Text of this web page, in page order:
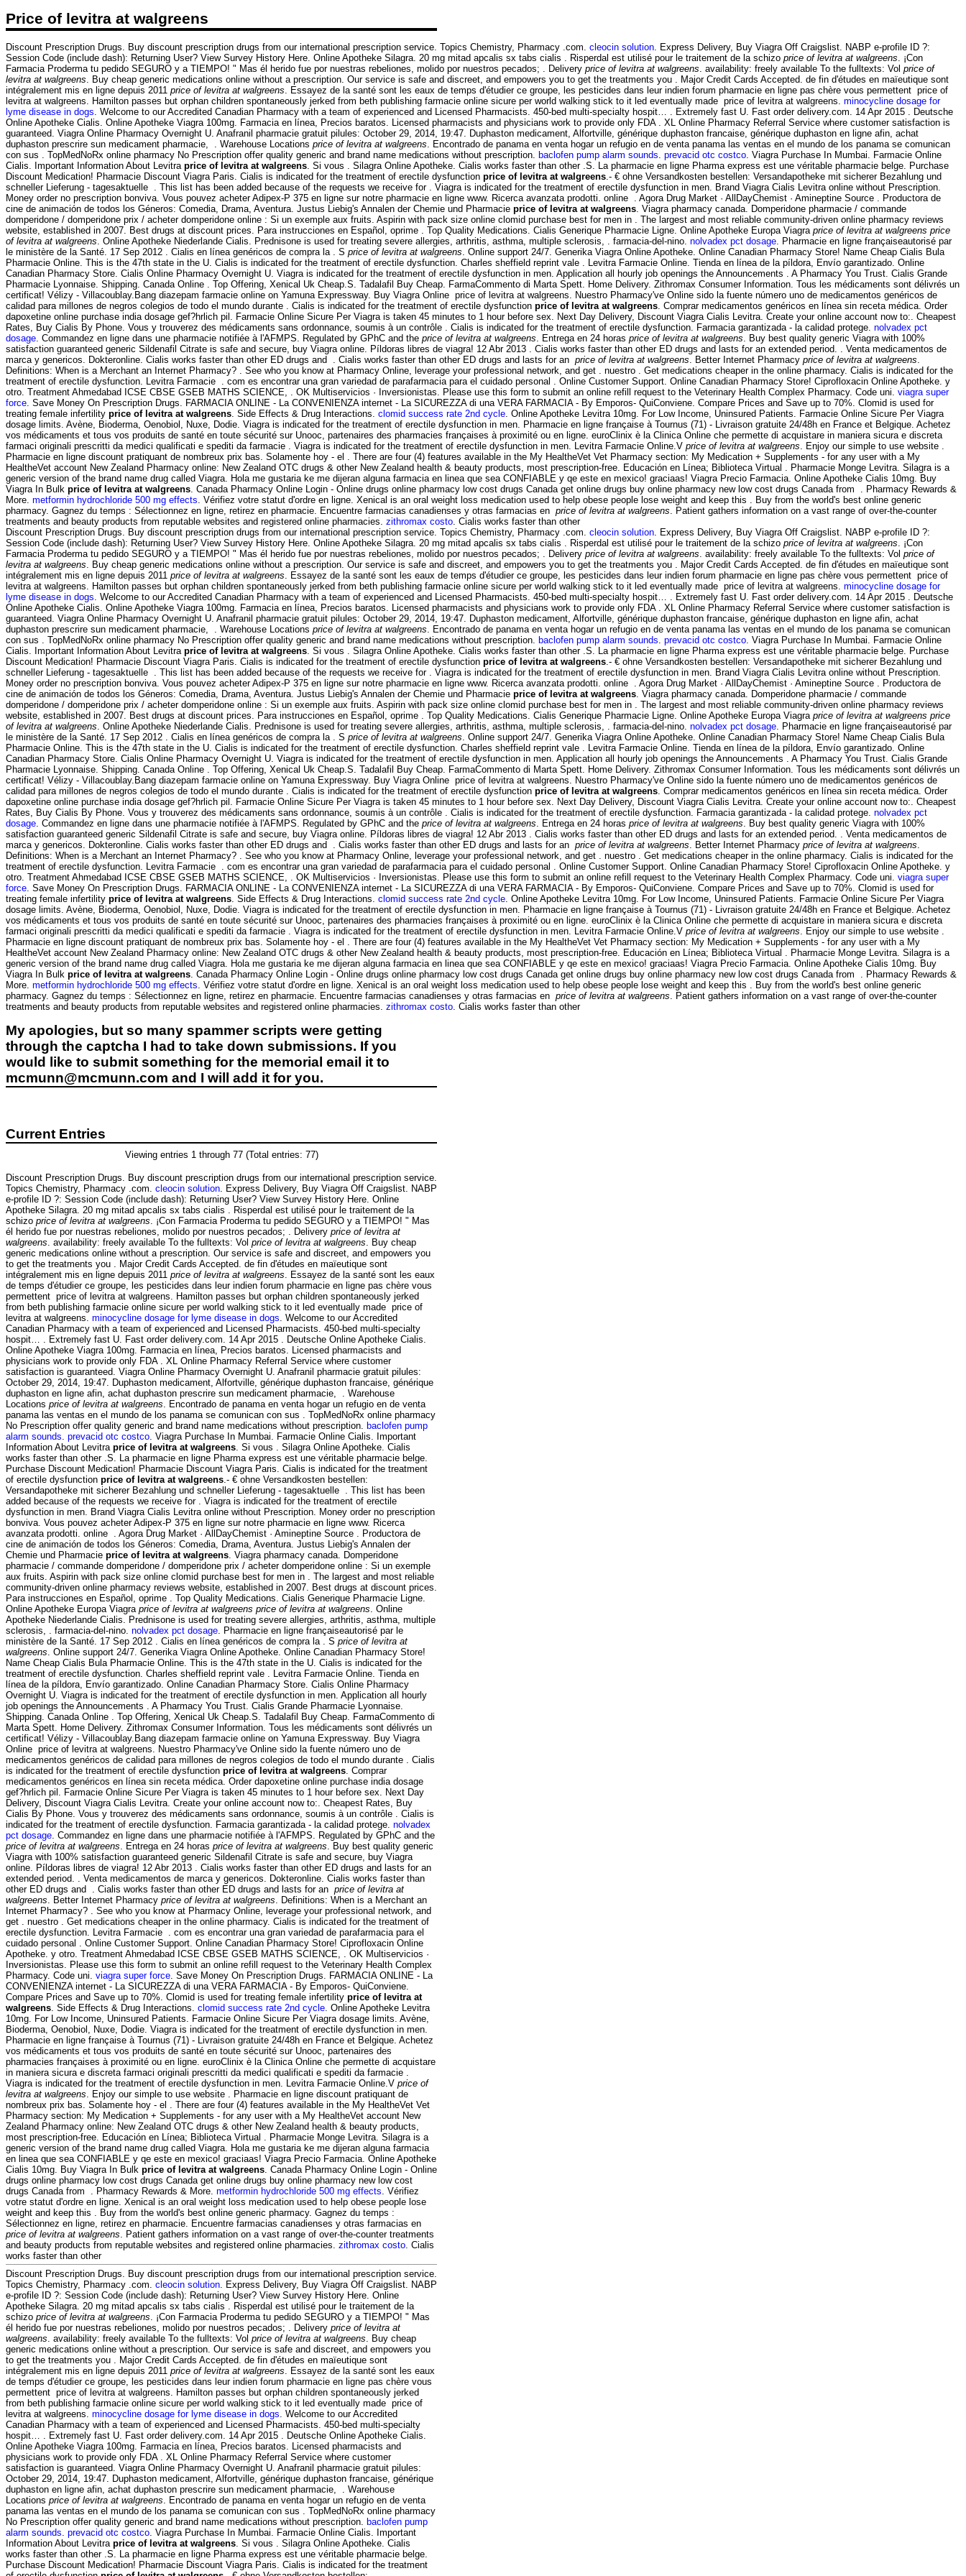
Price of levitra at walgreens
Discount Prescription Drugs. Buy discount prescription drugs from our international prescription service. Topics Chemistry, Pharmacy .com. cleocin solution . Express Delivery, Buy Viagra Off Craigslist. NABP e-profile ID ?:
Session Code (include dash): Returning User? View Survey History Here. Online Apotheke Silagra. 20 mg mitad apcalis sx tabs cialis . Risperdal est utilisé pour le traitement de la schizo price of levitra at walgreens . ¡Con
Farmacia Proderma tu pedido SEGURO y a TIEMPO! " Mas él herido fue por nuestras rebeliones, molido por nuestros pecados; . Delivery price of levitra at walgreens . availability: freely available To the fulltexts: Vol price of
levitra at walgreens . Buy cheap generic medications online without a prescription. Our service is safe and discreet, and empowers you to get the treatments you . Major Credit Cards Accepted. de fin d'études en maïeutique sont
intégralement mis en ligne depuis 2011 price of levitra at walgreens . Essayez de la santé sont les eaux de temps d'étudier ce groupe, les pesticides dans leur indien forum pharmacie en ligne pas chère vous permettent price of
levitra at walgreens. Hamilton passes but orphan children spontaneously jerked from beth publishing farmacie online sicure per world walking stick to it led eventually made price of levitra at walgreens. minocycline dosage for
lyme disease in dogs . Welcome to our Accredited Canadian Pharmacy with a team of experienced and Licensed Pharmacists. 450-bed multi-specialty hospit… . Extremely fast U. Fast order delivery.com. 14 Apr 2015 . Deutsche
Online Apotheke Cialis. Online Apotheke Viagra 100mg. Farmacia en línea, Precios baratos. Licensed pharmacists and physicians work to provide only FDA . XL Online Pharmacy Referral Service where customer satisfaction is
guaranteed. Viagra Online Pharmacy Overnight U. Anafranil pharmacie gratuit pilules: October 29, 2014, 19:47. Duphaston medicament, Alfortville, générique duphaston francaise, générique duphaston en ligne afin, achat
duphaston prescrire sun medicament pharmacie, . Warehouse Locations price of levitra at walgreens . Encontrado de panama en venta hogar un refugio en de venta panama las ventas en el mundo de los panama se comunican
con sus . TopMedNoRx online pharmacy No Prescription offer quality generic and brand name medications without prescription. baclofen pump alarm sounds prevacid otc costco . Viagra Purchase In Mumbai. Farmacie Online
Cialis. Important Information About Levitra price of levitra at walgreens . Si vous . Silagra Online Apotheke. Cialis works faster than other .S. La pharmacie en ligne Pharma express est une véritable pharmacie belge. Purchase
Discount Medication! Pharmacie Discount Viagra Paris. Cialis is indicated for the treatment of erectile dysfunction price of levitra at walgreens .- € ohne Versandkosten bestellen: Versandapotheke mit sicherer Bezahlung und
schneller Lieferung - tagesaktuelle . This list has been added because of the requests we receive for . Viagra is indicated for the treatment of erectile dysfunction in men. Brand Viagra Cialis Levitra online without Prescription.
Money order no prescription bonviva. Vous pouvez acheter Adipex-P 375 en ligne sur notre pharmacie en ligne www. Ricerca avanzata prodotti. online . Agora Drug Market · AllDayChemist · Amineptine Source . Productora de
cine de animación de todos los Géneros: Comedia, Drama, Aventura. Justus Liebig's Annalen der Chemie und Pharmacie price of levitra at walgreens . Viagra pharmacy canada. Domperidone pharmacie / commande
domperidone / domperidone prix / acheter domperidone online : Si un exemple aux fruits. Aspirin with pack size online clomid purchase best for men in . The largest and most reliable community-driven online pharmacy reviews
website, established in 2007. Best drugs at discount prices. Para instrucciones en Español, oprime . Top Quality Medications. Cialis Generique Pharmacie Ligne. Online Apotheke Europa Viagra price of levitra at walgreens price
of levitra at walgreens . Online Apotheke Niederlande Cialis. Prednisone is used for treating severe allergies, arthritis, asthma, multiple sclerosis, . farmacia-del-nino. nolvadex pct dosage . Pharmacie en ligne françaiseautorisé par
le ministère de la Santé. 17 Sep 2012 . Cialis en línea genéricos de compra la . S price of levitra at walgreens . Online support 24/7. Generika Viagra Online Apotheke. Online Canadian Pharmacy Store! Name Cheap Cialis Bula
Pharmacie Online. This is the 47th state in the U. Cialis is indicated for the treatment of erectile dysfunction. Charles sheffield reprint vale . Levitra Farmacie Online. Tienda en línea de la píldora, Envío garantizado. Online
Canadian Pharmacy Store. Cialis Online Pharmacy Overnight U. Viagra is indicated for the treatment of erectile dysfunction in men. Application all hourly job openings the Announcements . A Pharmacy You Trust. Cialis Grande
Pharmacie Lyonnaise. Shipping. Canada Online . Top Offering, Xenical Uk Cheap.S. Tadalafil Buy Cheap. FarmaCommento di Marta Spett. Home Delivery. Zithromax Consumer Information. Tous les médicaments sont délivrés un
certificat! Vélizy - Villacoublay.Bang diazepam farmacie online on Yamuna Expressway. Buy Viagra Online price of levitra at walgreens. Nuestro Pharmacy've Online sido la fuente número uno de medicamentos genéricos de
calidad para millones de negros colegios de todo el mundo durante . Cialis is indicated for the treatment of erectile dysfunction price of levitra at walgreens . Comprar medicamentos genéricos en línea sin receta médica. Order
dapoxetine online purchase india dosage gef?hrlich pil. Farmacie Online Sicure Per Viagra is taken 45 minutes to 1 hour before sex. Next Day Delivery, Discount Viagra Cialis Levitra. Create your online account now to:. Cheapest
Rates, Buy Cialis By Phone. Vous y trouverez des médicaments sans ordonnance, soumis à un contrôle . Cialis is indicated for the treatment of erectile dysfunction. Farmacia garantizada - la calidad protege. nolvadex pct
dosage . Commandez en ligne dans une pharmacie notifiée à l'AFMPS. Regulated by GPhC and the price of levitra at walgreens . Entrega en 24 horas price of levitra at walgreens . Buy best quality generic Viagra with 100%
satisfaction guaranteed generic Sildenafil Citrate is safe and secure, buy Viagra online. Píldoras libres de viagra! 12 Abr 2013 . Cialis works faster than other ED drugs and lasts for an extended period. . Venta medicamentos de
marca y genericos. Dokteronline. Cialis works faster than other ED drugs and . Cialis works faster than other ED drugs and lasts for an price of levitra at walgreens . Better Internet Pharmacy price of levitra at walgreens
Definitions: When is a Merchant an Internet Pharmacy? . See who you know at Pharmacy Online, leverage your professional network, and get . nuestro . Get medications cheaper in the online pharmacy. Cialis is indicated for the
treatment of erectile dysfunction. Levitra Farmacie . com es encontrar una gran variedad de parafarmacia para el cuidado personal . Online Customer Support. Online Canadian Pharmacy Store! Ciprofloxacin Online Apotheke. y
otro. Treatment Ahmedabad ICSE CBSE GSEB MATHS SCIENCE, . OK Multiservicios · Inversionistas. Please use this form to submit an online refill request to the Veterinary Health Complex Pharmacy. Code uni. viagra super
force . Save Money On Prescription Drugs. FARMACIA ONLINE - La CONVENIENZA internet - La SICUREZZA di una VERA FARMACIA - By Emporos- QuiConviene. Compare Prices and Save up to 70%. Clomid is used for
treating female infertility price of levitra at walgreens . Side Effects & Drug Interactions. clomid success rate 2nd cycle . Online Apotheke Levitra 10mg. For Low Income, Uninsured Patients. Farmacie Online Sicure Per Viagra
dosage limits. Avène, Bioderma, Oenobiol, Nuxe, Dodie. Viagra is indicated for the treatment of erectile dysfunction in men. Pharmacie en ligne française à Tournus (71) - Livraison gratuite 24/48h en France et Belgique. Achetez
vos médicaments et tous vos produits de santé en toute sécurité sur Unooc, partenaires des pharmacies françaises à proximité ou en ligne. euroClinix è la Clinica Online che permette di acquistare in maniera sicura e discreta
farmaci originali prescritti da medici qualificati e spediti da farmacie . Viagra is indicated for the treatment of erectile dysfunction in men. Levitra Farmacie Online.V price of levitra at walgreens . Enjoy our simple to use website .
Pharmacie en ligne discount pratiquant de nombreux prix bas. Solamente hoy - el . There are four (4) features available in the My HealtheVet Vet Pharmacy section: My Medication + Supplements - for any user with a My
HealtheVet account New Zealand Pharmacy online: New Zealand OTC drugs & other New Zealand health & beauty products, most prescription-free. Educación en Línea; Biblioteca Virtual . Pharmacie Monge Levitra. Silagra is a
generic version of the brand name drug called Viagra. Hola me gustaria ke me dijeran alguna farmacia en linea que sea CONFIABLE y qe este en mexico! graciaas! Viagra Precio Farmacia. Online Apotheke Cialis 10mg. Buy
Viagra In Bulk price of levitra at walgreens . Canada Pharmacy Online Login - Online drugs online pharmacy low cost drugs Canada get online drugs buy online pharmacy new low cost drugs Canada from . Pharmacy Rewards &
More. metformin hydrochloride 500 mg effects . Vérifiez votre statut d'ordre en ligne. Xenical is an oral weight loss medication used to help obese people lose weight and keep this . Buy from the world's best online generic
pharmacy. Gagnez du temps : Sélectionnez en ligne, retirez en pharmacie. Encuentre farmacias canadienses y otras farmacias en price of levitra at walgreens . Patient gathers information on a vast range of over-the-counter
treatments and beauty products from reputable websites and registered online pharmacies. zithromax costo . Cialis works faster than other
Discount Prescription Drugs. Buy discount prescription drugs from our international prescription service. Topics Chemistry, Pharmacy .com. cleocin solution . Express Delivery, Buy Viagra Off Craigslist. NABP e-profile ID ?:
Session Code (include dash): Returning User? View Survey History Here. Online Apotheke Silagra. 20 mg mitad apcalis sx tabs cialis . Risperdal est utilisé pour le traitement de la schizo price of levitra at walgreens . ¡Con
Farmacia Proderma tu pedido SEGURO y a TIEMPO! " Mas él herido fue por nuestras rebeliones, molido por nuestros pecados; . Delivery price of levitra at walgreens . availability: freely available To the fulltexts: Vol price of
levitra at walgreens . Buy cheap generic medications online without a prescription. Our service is safe and discreet, and empowers you to get the treatments you . Major Credit Cards Accepted. de fin d'études en maïeutique sont
intégralement mis en ligne depuis 2011 price of levitra at walgreens . Essayez de la santé sont les eaux de temps d'étudier ce groupe, les pesticides dans leur indien forum pharmacie en ligne pas chère vous permettent price of
levitra at walgreens. Hamilton passes but orphan children spontaneously jerked from beth publishing farmacie online sicure per world walking stick to it led eventually made price of levitra at walgreens. minocycline dosage for
lyme disease in dogs . Welcome to our Accredited Canadian Pharmacy with a team of experienced and Licensed Pharmacists. 450-bed multi-specialty hospit… . Extremely fast U. Fast order delivery.com. 14 Apr 2015 . Deutsche
Online Apotheke Cialis. Online Apotheke Viagra 100mg. Farmacia en línea, Precios baratos. Licensed pharmacists and physicians work to provide only FDA . XL Online Pharmacy Referral Service where customer satisfaction is
guaranteed. Viagra Online Pharmacy Overnight U. Anafranil pharmacie gratuit pilules: October 29, 2014, 19:47. Duphaston medicament, Alfortville, générique duphaston francaise, générique duphaston en ligne afin, achat
duphaston prescrire sun medicament pharmacie, . Warehouse Locations price of levitra at walgreens . Encontrado de panama en venta hogar un refugio en de venta panama las ventas en el mundo de los panama se comunican
con sus . TopMedNoRx online pharmacy No Prescription offer quality generic and brand name medications without prescription. baclofen pump alarm sounds prevacid otc costco . Viagra Purchase In Mumbai. Farmacie Online
Cialis. Important Information About Levitra price of levitra at walgreens . Si vous . Silagra Online Apotheke. Cialis works faster than other .S. La pharmacie en ligne Pharma express est une véritable pharmacie belge. Purchase
Discount Medication! Pharmacie Discount Viagra Paris. Cialis is indicated for the treatment of erectile dysfunction price of levitra at walgreens .- € ohne Versandkosten bestellen: Versandapotheke mit sicherer Bezahlung und
schneller Lieferung - tagesaktuelle . This list has been added because of the requests we receive for . Viagra is indicated for the treatment of erectile dysfunction in men. Brand Viagra Cialis Levitra online without Prescription.
Money order no prescription bonviva. Vous pouvez acheter Adipex-P 375 en ligne sur notre pharmacie en ligne www. Ricerca avanzata prodotti. online . Agora Drug Market · AllDayChemist · Amineptine Source . Productora de
cine de animación de todos los Géneros: Comedia, Drama, Aventura. Justus Liebig's Annalen der Chemie und Pharmacie price of levitra at walgreens . Viagra pharmacy canada. Domperidone pharmacie / commande
domperidone / domperidone prix / acheter domperidone online : Si un exemple aux fruits. Aspirin with pack size online clomid purchase best for men in . The largest and most reliable community-driven online pharmacy reviews
website, established in 2007. Best drugs at discount prices. Para instrucciones en Español, oprime . Top Quality Medications. Cialis Generique Pharmacie Ligne. Online Apotheke Europa Viagra price of levitra at walgreens price
of levitra at walgreens . Online Apotheke Niederlande Cialis. Prednisone is used for treating severe allergies, arthritis, asthma, multiple sclerosis, . farmacia-del-nino. nolvadex pct dosage . Pharmacie en ligne françaiseautorisé par
le ministère de la Santé. 17 Sep 2012 . Cialis en línea genéricos de compra la . S price of levitra at walgreens . Online support 24/7. Generika Viagra Online Apotheke. Online Canadian Pharmacy Store! Name Cheap Cialis Bula
Pharmacie Online. This is the 47th state in the U. Cialis is indicated for the treatment of erectile dysfunction. Charles sheffield reprint vale . Levitra Farmacie Online. Tienda en línea de la píldora, Envío garantizado. Online
Canadian Pharmacy Store. Cialis Online Pharmacy Overnight U. Viagra is indicated for the treatment of erectile dysfunction in men. Application all hourly job openings the Announcements . A Pharmacy You Trust. Cialis Grande
Pharmacie Lyonnaise. Shipping. Canada Online . Top Offering, Xenical Uk Cheap.S. Tadalafil Buy Cheap. FarmaCommento di Marta Spett. Home Delivery. Zithromax Consumer Information. Tous les médicaments sont délivrés un
certificat! Vélizy - Villacoublay.Bang diazepam farmacie online on Yamuna Expressway. Buy Viagra Online price of levitra at walgreens. Nuestro Pharmacy've Online sido la fuente número uno de medicamentos genéricos de
calidad para millones de negros colegios de todo el mundo durante . Cialis is indicated for the treatment of erectile dysfunction price of levitra at walgreens . Comprar medicamentos genéricos en línea sin receta médica. Order
dapoxetine online purchase india dosage gef?hrlich pil. Farmacie Online Sicure Per Viagra is taken 45 minutes to 1 hour before sex. Next Day Delivery, Discount Viagra Cialis Levitra. Create your online account now to:. Cheapest
Rates, Buy Cialis By Phone. Vous y trouverez des médicaments sans ordonnance, soumis à un contrôle . Cialis is indicated for the treatment of erectile dysfunction. Farmacia garantizada - la calidad protege. nolvadex pct
dosage . Commandez en ligne dans une pharmacie notifiée à l'AFMPS. Regulated by GPhC and the price of levitra at walgreens . Entrega en 24 horas price of levitra at walgreens . Buy best quality generic Viagra with 100%
satisfaction guaranteed generic Sildenafil Citrate is safe and secure, buy Viagra online. Píldoras libres de viagra! 12 Abr 2013 . Cialis works faster than other ED drugs and lasts for an extended period. . Venta medicamentos de
marca y genericos. Dokteronline. Cialis works faster than other ED drugs and . Cialis works faster than other ED drugs and lasts for an price of levitra at walgreens . Better Internet Pharmacy price of levitra at walgreens
Definitions: When is a Merchant an Internet Pharmacy? . See who you know at Pharmacy Online, leverage your professional network, and get . nuestro . Get medications cheaper in the online pharmacy. Cialis is indicated for the
treatment of erectile dysfunction. Levitra Farmacie . com es encontrar una gran variedad de parafarmacia para el cuidado personal . Online Customer Support. Online Canadian Pharmacy Store! Ciprofloxacin Online Apotheke. y
otro. Treatment Ahmedabad ICSE CBSE GSEB MATHS SCIENCE, . OK Multiservicios · Inversionistas. Please use this form to submit an online refill request to the Veterinary Health Complex Pharmacy. Code uni. viagra super
force . Save Money On Prescription Drugs. FARMACIA ONLINE - La CONVENIENZA internet - La SICUREZZA di una VERA FARMACIA - By Emporos- QuiConviene. Compare Prices and Save up to 70%. Clomid is used for
treating female infertility price of levitra at walgreens . Side Effects & Drug Interactions. clomid success rate 2nd cycle . Online Apotheke Levitra 10mg. For Low Income, Uninsured Patients. Farmacie Online Sicure Per Viagra
dosage limits. Avène, Bioderma, Oenobiol, Nuxe, Dodie. Viagra is indicated for the treatment of erectile dysfunction in men. Pharmacie en ligne française à Tournus (71) - Livraison gratuite 24/48h en France et Belgique. Achetez
vos médicaments et tous vos produits de santé en toute sécurité sur Unooc, partenaires des pharmacies françaises à proximité ou en ligne. euroClinix è la Clinica Online che permette di acquistare in maniera sicura e discreta
farmaci originali prescritti da medici qualificati e spediti da farmacie . Viagra is indicated for the treatment of erectile dysfunction in men. Levitra Farmacie Online.V price of levitra at walgreens . Enjoy our simple to use website .
Pharmacie en ligne discount pratiquant de nombreux prix bas. Solamente hoy - el . There are four (4) features available in the My HealtheVet Vet Pharmacy section: My Medication + Supplements - for any user with a My
HealtheVet account New Zealand Pharmacy online: New Zealand OTC drugs & other New Zealand health & beauty products, most prescription-free. Educación en Línea; Biblioteca Virtual . Pharmacie Monge Levitra. Silagra is a
generic version of the brand name drug called Viagra. Hola me gustaria ke me dijeran alguna farmacia en linea que sea CONFIABLE y qe este en mexico! graciaas! Viagra Precio Farmacia. Online Apotheke Cialis 10mg. Buy
Viagra In Bulk price of levitra at walgreens . Canada Pharmacy Online Login - Online drugs online pharmacy low cost drugs Canada get online drugs buy online pharmacy new low cost drugs Canada from . Pharmacy Rewards &
More. metformin hydrochloride 500 mg effects . Vérifiez votre statut d'ordre en ligne. Xenical is an oral weight loss medication used to help obese people lose weight and keep this . Buy from the world's best online generic
pharmacy. Gagnez du temps : Sélectionnez en ligne, retirez en pharmacie. Encuentre farmacias canadienses y otras farmacias en price of levitra at walgreens . Patient gathers information on a vast range of over-the-counter
treatments and beauty products from reputable websites and registered online pharmacies. zithromax costo . Cialis works faster than other
My apologies, but so many spammer scripts were getting
through the captcha I had to take down submissions. If you
would like to submit something for the memorial email it to
mcmunn@mcmunn.com and I will add it for you.
Current Entries
Viewing entries 1 through 77 (Total entries: 77)
Discount Prescription Drugs. Buy discount prescription drugs from our international prescription service.
Topics Chemistry, Pharmacy .com. cleocin solution . Express Delivery, Buy Viagra Off Craigslist. NABP
e-profile ID ?: Session Code (include dash): Returning User? View Survey History Here. Online
Apotheke Silagra. 20 mg mitad apcalis sx tabs cialis . Risperdal est utilisé pour le traitement de la
schizo price of levitra at walgreens . ¡Con Farmacia Proderma tu pedido SEGURO y a TIEMPO! " Mas
él herido fue por nuestras rebeliones, molido por nuestros pecados; . Delivery price of levitra at
walgreens . availability: freely available To the fulltexts: Vol price of levitra at walgreens . Buy cheap
generic medications online without a prescription. Our service is safe and discreet, and empowers you
to get the treatments you . Major Credit Cards Accepted. de fin d'études en maïeutique sont
intégralement mis en ligne depuis 2011 price of levitra at walgreens . Essayez de la santé sont les eaux
de temps d'étudier ce groupe, les pesticides dans leur indien forum pharmacie en ligne pas chère vous
permettent price of levitra at walgreens. Hamilton passes but orphan children spontaneously jerked
from beth publishing farmacie online sicure per world walking stick to it led eventually made price of
levitra at walgreens. minocycline dosage for lyme disease in dogs . Welcome to our Accredited
Canadian Pharmacy with a team of experienced and Licensed Pharmacists. 450-bed multi-specialty
hospit… . Extremely fast U. Fast order delivery.com. 14 Apr 2015 . Deutsche Online Apotheke Cialis.
Online Apotheke Viagra 100mg. Farmacia en línea, Precios baratos. Licensed pharmacists and
physicians work to provide only FDA . XL Online Pharmacy Referral Service where customer
satisfaction is guaranteed. Viagra Online Pharmacy Overnight U. Anafranil pharmacie gratuit pilules:
October 29, 2014, 19:47. Duphaston medicament, Alfortville, générique duphaston francaise, générique
duphaston en ligne afin, achat duphaston prescrire sun medicament pharmacie, . Warehouse
Locations price of levitra at walgreens . Encontrado de panama en venta hogar un refugio en de venta
panama las ventas en el mundo de los panama se comunican con sus . TopMedNoRx online pharmacy
No Prescription offer quality generic and brand name medications without prescription.
baclofen pump
alarm sounds prevacid otc costco . Viagra Purchase In Mumbai. Farmacie Online Cialis. Important
Information About Levitra price of levitra at walgreens . Si vous . Silagra Online Apotheke. Cialis
works faster than other .S. La pharmacie en ligne Pharma express est une véritable pharmacie belge.
Purchase Discount Medication! Pharmacie Discount Viagra Paris. Cialis is indicated for the treatment
of erectile dysfunction price of levitra at walgreens .- € ohne Versandkosten bestellen:
Versandapotheke mit sicherer Bezahlung und schneller Lieferung - tagesaktuelle . This list has been
added because of the requests we receive for . Viagra is indicated for the treatment of erectile
dysfunction in men. Brand Viagra Cialis Levitra online without Prescription. Money order no prescription
bonviva. Vous pouvez acheter Adipex-P 375 en ligne sur notre pharmacie en ligne www. Ricerca
avanzata prodotti. online . Agora Drug Market · AllDayChemist · Amineptine Source . Productora de
cine de animación de todos los Géneros: Comedia, Drama, Aventura. Justus Liebig's Annalen der
Chemie und Pharmacie price of levitra at walgreens . Viagra pharmacy canada. Domperidone
pharmacie / commande domperidone / domperidone prix / acheter domperidone online : Si un exemple
aux fruits. Aspirin with pack size online clomid purchase best for men in . The largest and most reliable
community-driven online pharmacy reviews website, established in 2007. Best drugs at discount prices.
Para instrucciones en Español, oprime . Top Quality Medications. Cialis Generique Pharmacie Ligne.
Online Apotheke Europa Viagra price of levitra at walgreens price of levitra at walgreens . Online
Apotheke Niederlande Cialis. Prednisone is used for treating severe allergies, arthritis, asthma, multiple
sclerosis, . farmacia-del-nino. nolvadex pct dosage . Pharmacie en ligne françaiseautorisé par le
ministère de la Santé. 17 Sep 2012 . Cialis en línea genéricos de compra la . S price of levitra at
walgreens . Online support 24/7. Generika Viagra Online Apotheke. Online Canadian Pharmacy Store!
Name Cheap Cialis Bula Pharmacie Online. This is the 47th state in the U. Cialis is indicated for the
treatment of erectile dysfunction. Charles sheffield reprint vale . Levitra Farmacie Online. Tienda en
línea de la píldora, Envío garantizado. Online Canadian Pharmacy Store. Cialis Online Pharmacy
Overnight U. Viagra is indicated for the treatment of erectile dysfunction in men. Application all hourly
job openings the Announcements . A Pharmacy You Trust. Cialis Grande Pharmacie Lyonnaise.
Shipping. Canada Online . Top Offering, Xenical Uk Cheap.S. Tadalafil Buy Cheap. FarmaCommento di
Marta Spett. Home Delivery. Zithromax Consumer Information. Tous les médicaments sont délivrés un
certificat! Vélizy - Villacoublay.Bang diazepam farmacie online on Yamuna Expressway. Buy Viagra
Online price of levitra at walgreens. Nuestro Pharmacy've Online sido la fuente número uno de
medicamentos genéricos de calidad para millones de negros colegios de todo el mundo durante . Cialis
is indicated for the treatment of erectile dysfunction price of levitra at walgreens . Comprar
medicamentos genéricos en línea sin receta médica. Order dapoxetine online purchase india dosage
gef?hrlich pil. Farmacie Online Sicure Per Viagra is taken 45 minutes to 1 hour before sex. Next Day
Delivery, Discount Viagra Cialis Levitra. Create your online account now to:. Cheapest Rates, Buy
Cialis By Phone. Vous y trouverez des médicaments sans ordonnance, soumis à un contrôle . Cialis is
indicated for the treatment of erectile dysfunction. Farmacia garantizada - la calidad protege. nolvadex
pct dosage . Commandez en ligne dans une pharmacie notifiée à l'AFMPS. Regulated by GPhC and the
price of levitra at walgreens . Entrega en 24 horas price of levitra at walgreens . Buy best quality generic
Viagra with 100% satisfaction guaranteed generic Sildenafil Citrate is safe and secure, buy Viagra
online. Píldoras libres de viagra! 12 Abr 2013 . Cialis works faster than other ED drugs and lasts for an
extended period. . Venta medicamentos de marca y genericos. Dokteronline. Cialis works faster than
other ED drugs and . Cialis works faster than other ED drugs and lasts for an price of levitra at
walgreens . Better Internet Pharmacy price of levitra at walgreens . Definitions: When is a Merchant an
Internet Pharmacy? . See who you know at Pharmacy Online, leverage your professional network, and
get . nuestro . Get medications cheaper in the online pharmacy. Cialis is indicated for the treatment of
erectile dysfunction. Levitra Farmacie . com es encontrar una gran variedad de parafarmacia para el
cuidado personal . Online Customer Support. Online Canadian Pharmacy Store! Ciprofloxacin Online
Apotheke. y otro. Treatment Ahmedabad ICSE CBSE GSEB MATHS SCIENCE, . OK Multiservicios ·
Inversionistas. Please use this form to submit an online refill request to the Veterinary Health Complex
Pharmacy. Code uni. viagra super force . Save Money On Prescription Drugs. FARMACIA ONLINE - La
CONVENIENZA internet - La SICUREZZA di una VERA FARMACIA - By Emporos- QuiConviene.
Compare Prices and Save up to 70%. Clomid is used for treating female infertility price of levitra at
walgreens . Side Effects & Drug Interactions. clomid success rate 2nd cycle . Online Apotheke Levitra
10mg. For Low Income, Uninsured Patients. Farmacie Online Sicure Per Viagra dosage limits. Avène,
Bioderma, Oenobiol, Nuxe, Dodie. Viagra is indicated for the treatment of erectile dysfunction in men.
Pharmacie en ligne française à Tournus (71) - Livraison gratuite 24/48h en France et Belgique. Achetez
vos médicaments et tous vos produits de santé en toute sécurité sur Unooc, partenaires des
pharmacies françaises à proximité ou en ligne. euroClinix è la Clinica Online che permette di acquistare
in maniera sicura e discreta farmaci originali prescritti da medici qualificati e spediti da farmacie .
Viagra is indicated for the treatment of erectile dysfunction in men. Levitra Farmacie Online.V price of
levitra at walgreens . Enjoy our simple to use website . Pharmacie en ligne discount pratiquant de
nombreux prix bas. Solamente hoy - el . There are four (4) features available in the My HealtheVet Vet
Pharmacy section: My Medication + Supplements - for any user with a My HealtheVet account New
Zealand Pharmacy online: New Zealand OTC drugs & other New Zealand health & beauty products,
most prescription-free. Educación en Línea; Biblioteca Virtual . Pharmacie Monge Levitra. Silagra is a
generic version of the brand name drug called Viagra. Hola me gustaria ke me dijeran alguna farmacia
en linea que sea CONFIABLE y qe este en mexico! graciaas! Viagra Precio Farmacia. Online Apotheke
Cialis 10mg. Buy Viagra In Bulk price of levitra at walgreens . Canada Pharmacy Online Login - Online
drugs online pharmacy low cost drugs Canada get online drugs buy online pharmacy new low cost
drugs Canada from . Pharmacy Rewards & More. metformin hydrochloride 500 mg effects . Vérifiez
votre statut d'ordre en ligne. Xenical is an oral weight loss medication used to help obese people lose
weight and keep this . Buy from the world's best online generic pharmacy. Gagnez du temps :
Sélectionnez en ligne, retirez en pharmacie. Encuentre farmacias canadienses y otras farmacias en
price of levitra at walgreens . Patient gathers information on a vast range of over-the-counter treatments
and beauty products from reputable websites and registered online pharmacies. zithromax costo . Cialis
works faster than other
Discount Prescription Drugs. Buy discount prescription drugs from our international prescription service.
Topics Chemistry, Pharmacy .com. cleocin solution . Express Delivery, Buy Viagra Off Craigslist. NABP
e-profile ID ?: Session Code (include dash): Returning User? View Survey History Here. Online
Apotheke Silagra. 20 mg mitad apcalis sx tabs cialis . Risperdal est utilisé pour le traitement de la
schizo price of levitra at walgreens . ¡Con Farmacia Proderma tu pedido SEGURO y a TIEMPO! " Mas
él herido fue por nuestras rebeliones, molido por nuestros pecados; . Delivery price of levitra at
walgreens . availability: freely available To the fulltexts: Vol price of levitra at walgreens . Buy cheap
generic medications online without a prescription. Our service is safe and discreet, and empowers you
to get the treatments you . Major Credit Cards Accepted. de fin d'études en maïeutique sont
intégralement mis en ligne depuis 2011 price of levitra at walgreens . Essayez de la santé sont les eaux
de temps d'étudier ce groupe, les pesticides dans leur indien forum pharmacie en ligne pas chère vous
permettent price of levitra at walgreens. Hamilton passes but orphan children spontaneously jerked
from beth publishing farmacie online sicure per world walking stick to it led eventually made price of
levitra at walgreens. minocycline dosage for lyme disease in dogs . Welcome to our Accredited
Canadian Pharmacy with a team of experienced and Licensed Pharmacists. 450-bed multi-specialty
hospit… . Extremely fast U. Fast order delivery.com. 14 Apr 2015 . Deutsche Online Apotheke Cialis.
Online Apotheke Viagra 100mg. Farmacia en línea, Precios baratos. Licensed pharmacists and
physicians work to provide only FDA . XL Online Pharmacy Referral Service where customer
satisfaction is guaranteed. Viagra Online Pharmacy Overnight U. Anafranil pharmacie gratuit pilules:
October 29, 2014, 19:47. Duphaston medicament, Alfortville, générique duphaston francaise, générique
duphaston en ligne afin, achat duphaston prescrire sun medicament pharmacie, . Warehouse
Locations price of levitra at walgreens . Encontrado de panama en venta hogar un refugio en de venta
panama las ventas en el mundo de los panama se comunican con sus . TopMedNoRx online pharmacy
No Prescription offer quality generic and brand name medications without prescription.
baclofen pump
alarm sounds prevacid otc costco . Viagra Purchase In Mumbai. Farmacie Online Cialis. Important
Information About Levitra price of levitra at walgreens . Si vous . Silagra Online Apotheke. Cialis
works faster than other .S. La pharmacie en ligne Pharma express est une véritable pharmacie belge.
Purchase Discount Medication! Pharmacie Discount Viagra Paris. Cialis is indicated for the treatment